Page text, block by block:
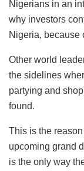
Nigerians in an
why investors
Nigeria, because
Other world
the sidelines
partying and
found.
This is the
upcoming grand
is the only way